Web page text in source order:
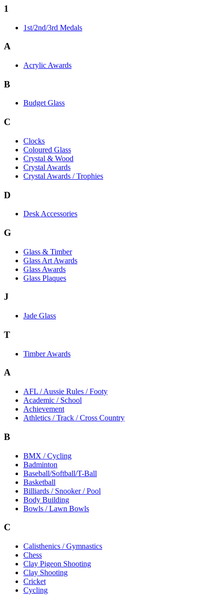
1
1st/2nd/3rd Medals
A
Acrylic Awards
B
Budget Glass
C
Clocks
Coloured Glass
Crystal & Wood
Crystal Awards
Crystal Awards / Trophies
D
Desk Accessories
G
Glass & Timber
Glass Art Awards
Glass Awards
Glass Plaques
J
Jade Glass
T
Timber Awards
A
AFL / Aussie Rules / Footy
Academic / School
Achievement
Athletics / Track / Cross Country
B
BMX / Cycling
Badminton
Baseball/Softball/T-Ball
Basketball
Billiards / Snooker / Pool
Body Building
Bowls / Lawn Bowls
C
Calisthenics / Gymnastics
Chess
Clay Pigeon Shooting
Clay Shooting
Cricket
Cycling